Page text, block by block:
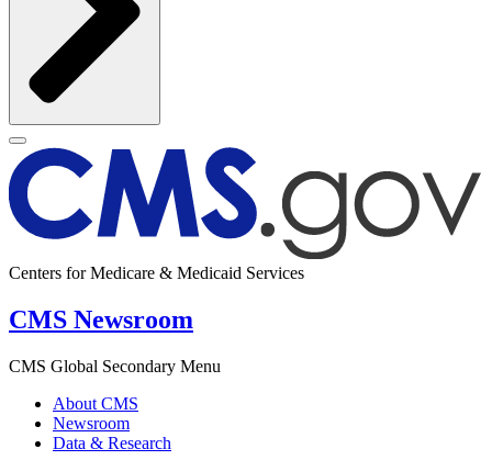
Centers for Medicare & Medicaid Services
CMS Newsroom
CMS Global Secondary Menu
About CMS
Newsroom
Data & Research